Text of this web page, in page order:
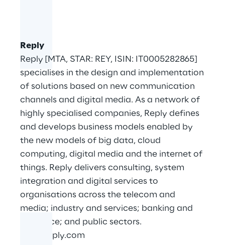
Reply
Reply [MTA, STAR: REY, ISIN: IT0005282865]
specialises in the design and implementation
of solutions based on new communication
channels and digital media. As a network of
highly specialised companies, Reply defines
and develops business models enabled by
the new models of big data, cloud
computing, digital media and the internet of
things. Reply delivers consulting, system
integration and digital services to
organisations across the telecom and
media; industry and services; banking and
insurance; and public sectors.
www.reply.com